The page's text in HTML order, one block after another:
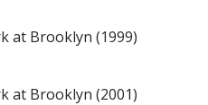
at Brooklyn (1999)
at Brooklyn (2001)